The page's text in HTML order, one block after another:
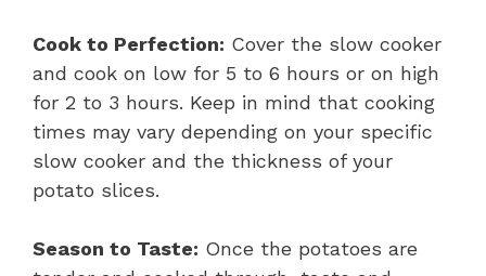
Cook to Perfection: Cover the slow cooker
and cook on low for 5 to 6 hours or on high
for 2 to 3 hours. Keep in mind that cooking
times may vary depending on your specific
slow cooker and the thickness of your
potato slices.
Season to Taste: Once the potatoes are